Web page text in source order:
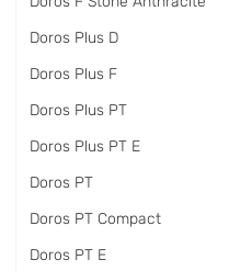
Doros Plus D
Doros Plus F
Doros Plus PT
Doros Plus PT E
Doros PT
Doros PT Compact
Doros PT E